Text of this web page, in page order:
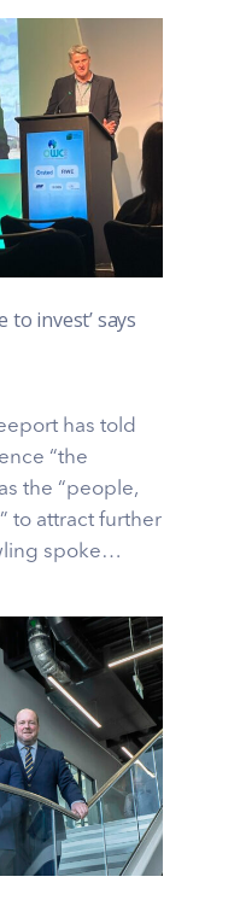
to invest’ says
has told
“the
the “people,
to attract further
spoke…